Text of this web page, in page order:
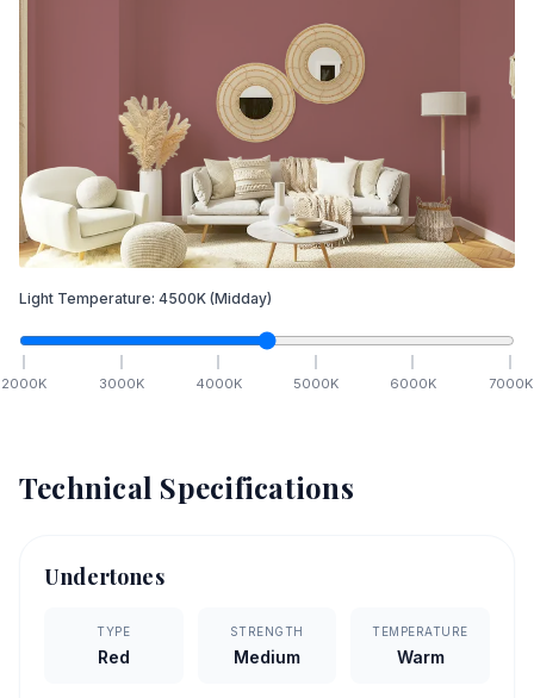
Light Temperature: 4500K (Midday)
2000K 3000K 4000K 5000K 6000K 7000K
Technical Specifications
Undertones
TYPE
Red
STRENGTH
Medium
TEMPERATURE
Warm